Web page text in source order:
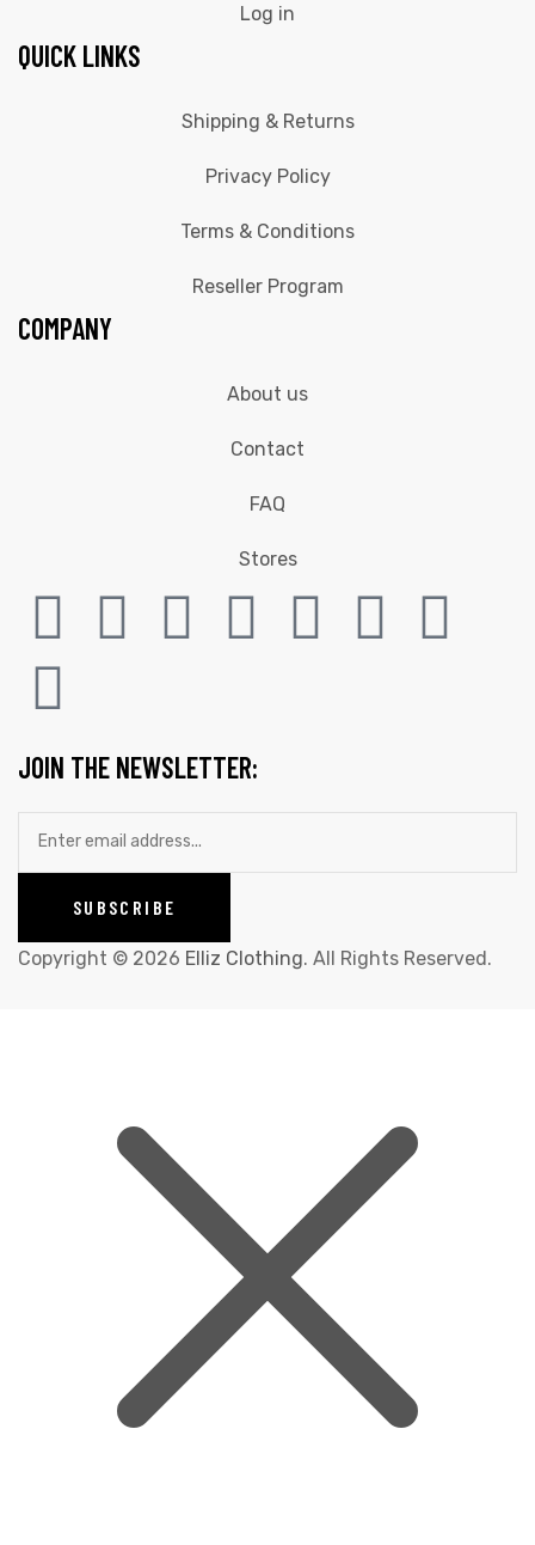
Log in
QUICK LINKS
Shipping & Returns
Privacy Policy
Terms & Conditions
Reseller Program
COMPANY
About us
Contact
FAQ
Stores
JOIN THE NEWSLETTER:
Copyright © 2026 Elliz Clothing. All Rights Reserved.